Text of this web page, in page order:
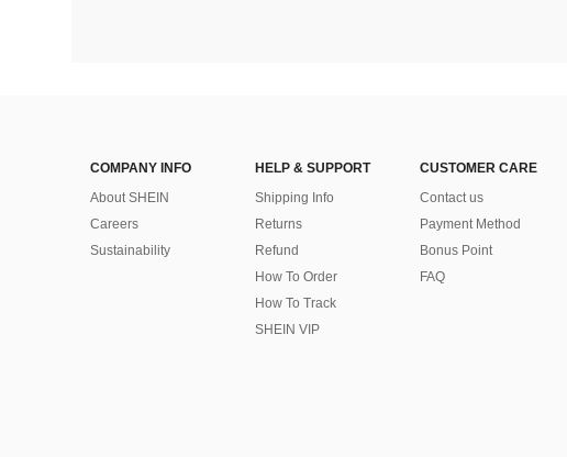
COMPANY INFO
About SHEIN
Careers
Sustainability
HELP & SUPPORT
Shipping Info
Returns
Refund
How To Order
How To Track
SHEIN VIP
CUSTOMER CARE
Contact us
Payment Method
Bonus Point
FAQ